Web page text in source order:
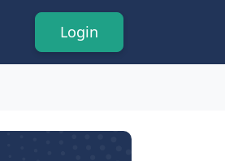
Login